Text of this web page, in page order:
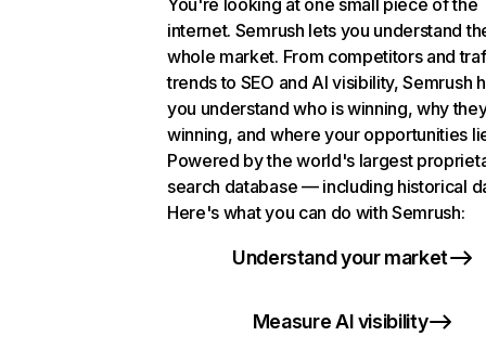
You're looking at one small piece of the
internet. Semrush lets you understand
whole market. From competitors and
trends to SEO and AI visibility, Semrush
you understand who is winning, why
winning, and where your opportunities
Powered by the world's largest
search database — including historical
Here's what you can do with Semrush:
Understand your market
Measure AI visibility